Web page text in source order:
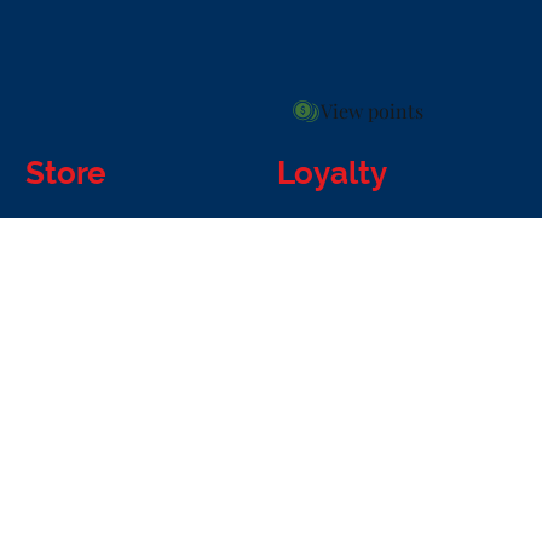
View points
Store Loyalty